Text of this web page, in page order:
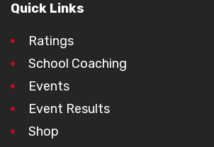
Quick Links
Ratings
School Coaching
Events
Event Results
Shop